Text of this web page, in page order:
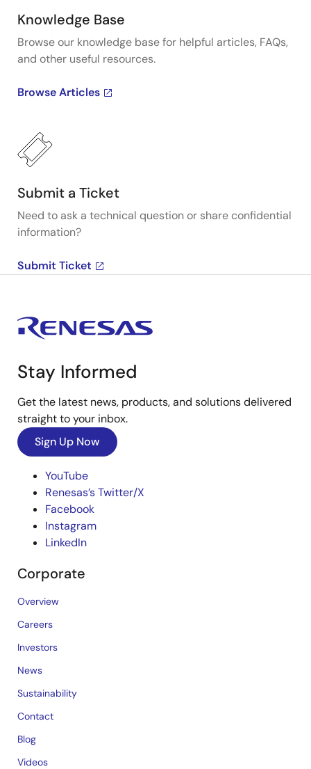
Knowledge Base
Browse our knowledge base for helpful articles, FAQs,
and other useful resources.
Browse Articles
Submit a Ticket
Need to ask a technical question or share confidential
information?
Submit Ticket
Stay Informed
Get the latest news, products, and solutions delivered
straight to your inbox.
Sign Up Now
YouTube
Renesas’s Twitter/X
Facebook
Instagram
LinkedIn
Corporate
Overview
Careers
Investors
News
Sustainability
Contact
Blog
Videos